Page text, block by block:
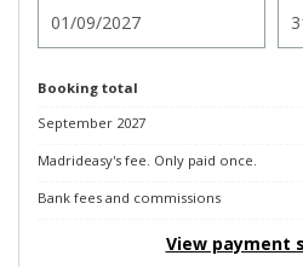
Booking total
September 2027
Madrideasy's fee. Only paid once.
Bank fees and commissions
View payment